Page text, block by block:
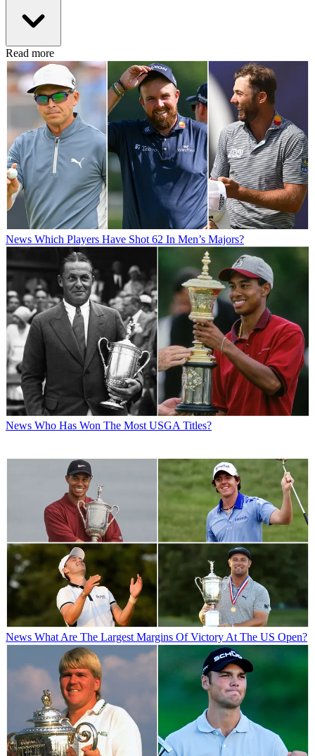
Read more
News Which Players Have Shot 62 In Men’s Majors?
News Who Has Won The Most USGA Titles?
News What Are The Largest Margins Of Victory At The US Open?